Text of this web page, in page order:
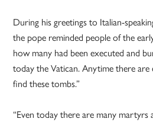
During his greetings to Italian-
the pope reminded people of the
how many had been executed and
today the Vatican. Anytime there are
find these tombs.”
“Even today there are many